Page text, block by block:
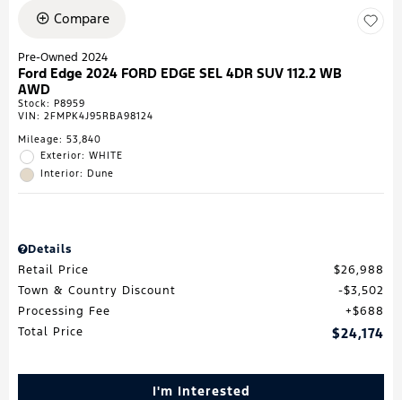
Compare
Pre-Owned 2024
Ford Edge 2024 FORD EDGE SEL 4DR SUV 112.2 WB
AWD
Stock: P8959
VIN: 2FMPK4J95RBA98124
Mileage: 53,840
Exterior: WHITE
Interior: Dune
Details
Retail Price
$26,988
Town & Country Discount
$3,502
Processing Fee
$688
Total Price
$24,174
I'm Interested